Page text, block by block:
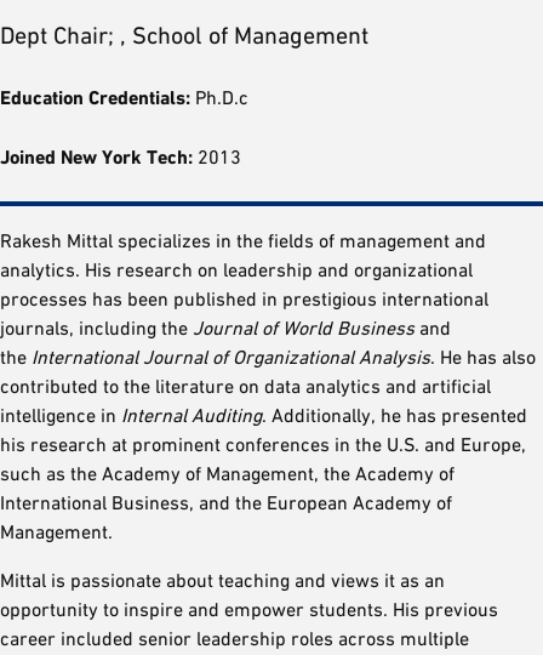
Dept Chair; , School of Management
Education Credentials: Ph.D.c
Joined New York Tech: 2013
Rakesh Mittal specializes in the fields of management and
analytics. His research on leadership and organizational
processes has been published in prestigious international
journals, including the Journal of World Businessand
the International Journal of Organizational Analysis. He has also
contributed to the literature on data analytics and artificial
intelligence in Internal Auditing. Additionally, he has presented
his research at prominent conferences in the U.S. and Europe,
such as the Academy of Management, the Academy of
International Business, and the European Academy of
Management.
Mittal is passionate about teaching and views it as an
opportunity to inspire and empower students. His previous
career included senior leadership roles across multiple